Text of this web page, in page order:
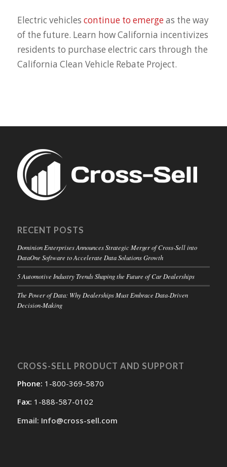
Electric vehicles continue to emergeas the way
of the future. Learn how California incentivizes
residents to purchase electric cars through the
California Clean Vehicle Rebate Project.
RECENT POSTS
Dominion Enterprises Announces Strategic Merger of Cross-Sell into
DataOne Software to Accelerate Data Solutions Growth
5 Automotive Industry Trends Shaping the Future of Car Dealerships
The Power of Data: Why Dealerships Must Embrace Data-Driven
Decision-Making
CROSS-SELL PRODUCT AND SUPPORT
Phone: 1-800-369-5870
Fax: 1-888-587-0102
Email: Info@cross-sell.com